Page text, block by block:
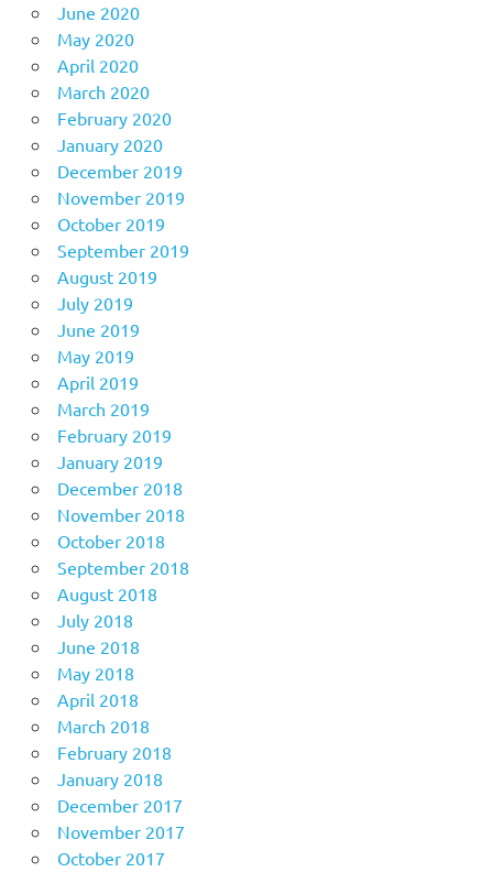
June 2020
May 2020
April 2020
March 2020
February 2020
January 2020
December 2019
November 2019
October 2019
September 2019
August 2019
July 2019
June 2019
May 2019
April 2019
March 2019
February 2019
January 2019
December 2018
November 2018
October 2018
September 2018
August 2018
July 2018
June 2018
May 2018
April 2018
March 2018
February 2018
January 2018
December 2017
November 2017
October 2017